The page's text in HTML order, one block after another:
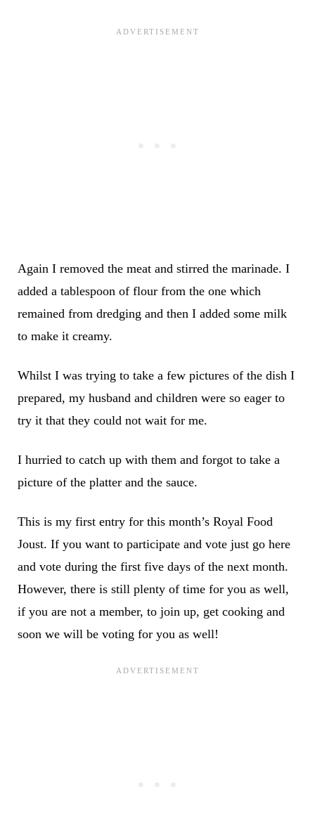
Again I removed the meat and stirred the marinade. I
added a tablespoon of flour from the one which
remained from dredging and then I added some milk
to make it creamy.
Whilst I was trying to take a few pictures of the dish I
prepared, my husband and children were so eager to
try it that they could not wait for me.
I hurried to catch up with them and forgot to take a
picture of the platter and the sauce.
This is my first entry for this month’s Royal Food
Joust. If you want to participate and vote just go here
and vote during the first five days of the next month.
However, there is still plenty of time for you as well,
if you are not a member, to join up, get cooking and
soon we will be voting for you as well!